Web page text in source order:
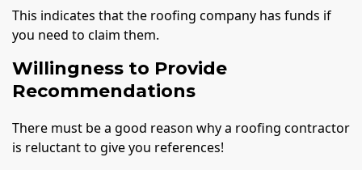
This indicates that the roofing company has funds if
you need to claim them.
Willingness to Provide
Recommendations
There must be a good reason why a roofing contractor
is reluctant to give you references!